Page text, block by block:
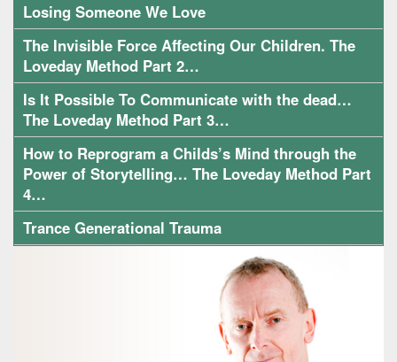
Losing Someone We Love
The Invisible Force Affecting Our Children. The
Loveday Method Part 2…
Is It Possible To Communicate with the dead…
The Loveday Method Part 3…
How to Reprogram a Childs’s Mind through the
Power of Storytelling… The Loveday Method Part
4…
Trance Generational Trauma